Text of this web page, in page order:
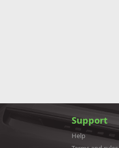
Support
Help